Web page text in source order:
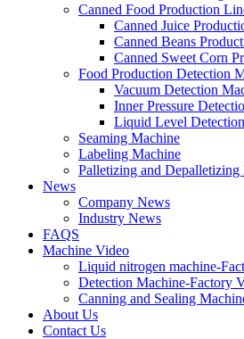
Canned Food Production
Canned Juice
Canned Beans
Canned Sweet Corn
Food Production Detection
Vacuum Detection
Inner Pressure
Liquid Level
Seaming Machine
Labeling Machine
Palletizing and Depalletizing
News
Company News
Industry News
FAQS
Machine Video
Liquid nitrogen machine-
Detection Machine-Factory
Canning and Sealing
About Us
Contact Us